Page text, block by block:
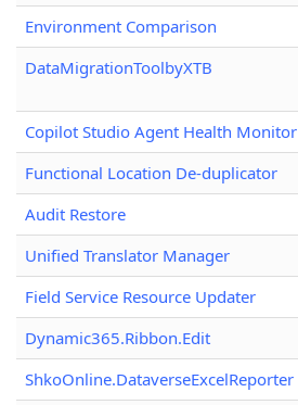
Environment Comparison
DataMigrationToolbyXTB
Copilot Studio Agent Health Monitor
Functional Location De-duplicator
Audit Restore
Unified Translator Manager
Field Service Resource Updater
Dynamic365.Ribbon.Edit
ShkoOnline.DataverseExcelReporter